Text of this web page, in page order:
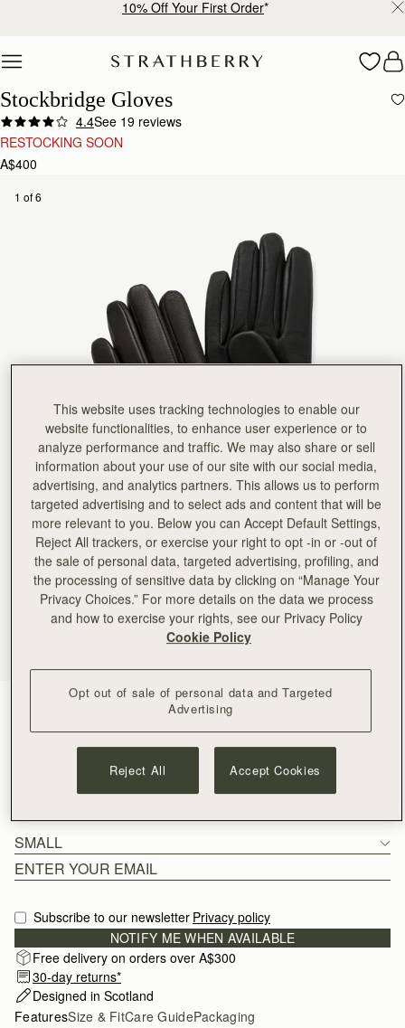
10% Off Your First Order*
Stockbridge Gloves
4.4See 19 reviews
RESTOCKING SOON
A$400
1 of 6
SMALL
Subscribe to our newsletter Privacy policy
NOTIFY ME WHEN AVAILABLE
Free delivery on orders over A$300
30-day returns*
Designed in Scotland
FeaturesSize & FitCare GuidePackaging
This website uses tracking technologies to enable our
website functionalities, to enhance user experience or to
analyze performance and traffic. We may also share or sell
information about your use of our site with our social media,
advertising, and analytics partners. This allows us to perform
targeted advertising and to select ads and content that will be
more relevant to you. Below you can Accept Default Settings,
Reject All trackers, or exercise your right to opt -in or -out of
the sale of personal data, targeted advertising, profiling, and
the processing of sensitive data by clicking on “Manage Your
Privacy Choices.” For more details on the data we process
and how to exercise your rights, see our Privacy Policy
Cookie Policy
Opt out of sale of personal data and Targeted
Advertising
Reject All Accept Cookies